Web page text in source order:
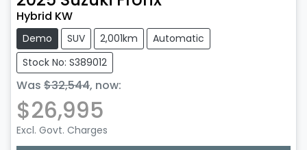
Hybrid KW
Demo SUV 2,001km
Automatic
Stock No: S389012
Was $32,544, now:
$26,995
Excl. Govt. Charges